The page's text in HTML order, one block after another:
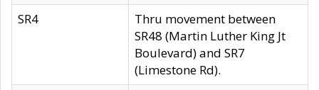
SR4
Thru movement between
SR48 (Martin Luther King Jt
Boulevard) and SR7
(Limestone Rd).